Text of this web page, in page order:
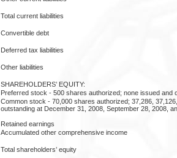
Total current liabilities
Convertible debt
Deferred tax liabilities
Other liabilities
SHAREHOLDERS’ EQUITY:
Preferred stock - 500 shares authorized; none issued and
Common stock - 70,000 shares authorized; 37,286,
outstanding at December 31, 2008, September 28, 2008,
Retained earnings
Accumulated other comprehensive income
Total shareholders’ equity